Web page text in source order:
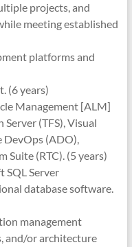
projects, and
meeting established
platforms and
(6 years)
Management [ALM]
(TFS), Visual
DevOps (ADO),
Suite (RTC). (5 years)
Server
database software.
management
and/or architecture